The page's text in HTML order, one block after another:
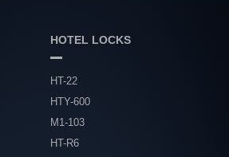
HOTEL LOCKS
HT-22
HTY-600
M1-103
HT-R6